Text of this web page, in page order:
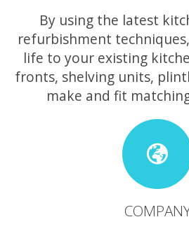
By using the latest
refurbishment
life to your existing
fronts, shelving units,
make and fit